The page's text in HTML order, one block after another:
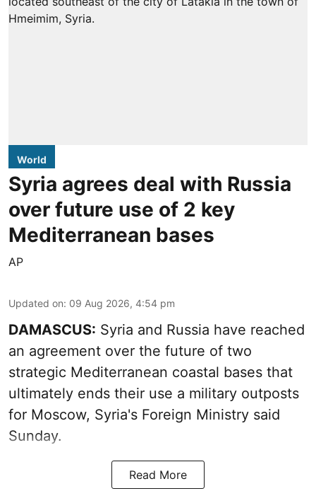
World
Syria agrees deal with Russia
over future use of 2 key
Mediterranean bases
AP
Updated on: 09 Aug 2026, 4:54 pm
DAMASCUS: Syria and Russia have reached
an agreement over the future of two
strategic Mediterranean coastal bases that
ultimately ends their use a military outposts
for Moscow, Syria's Foreign Ministry said
Sunday.
Read More